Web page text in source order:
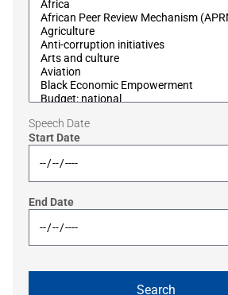
Speech Date
Start Date
End Date